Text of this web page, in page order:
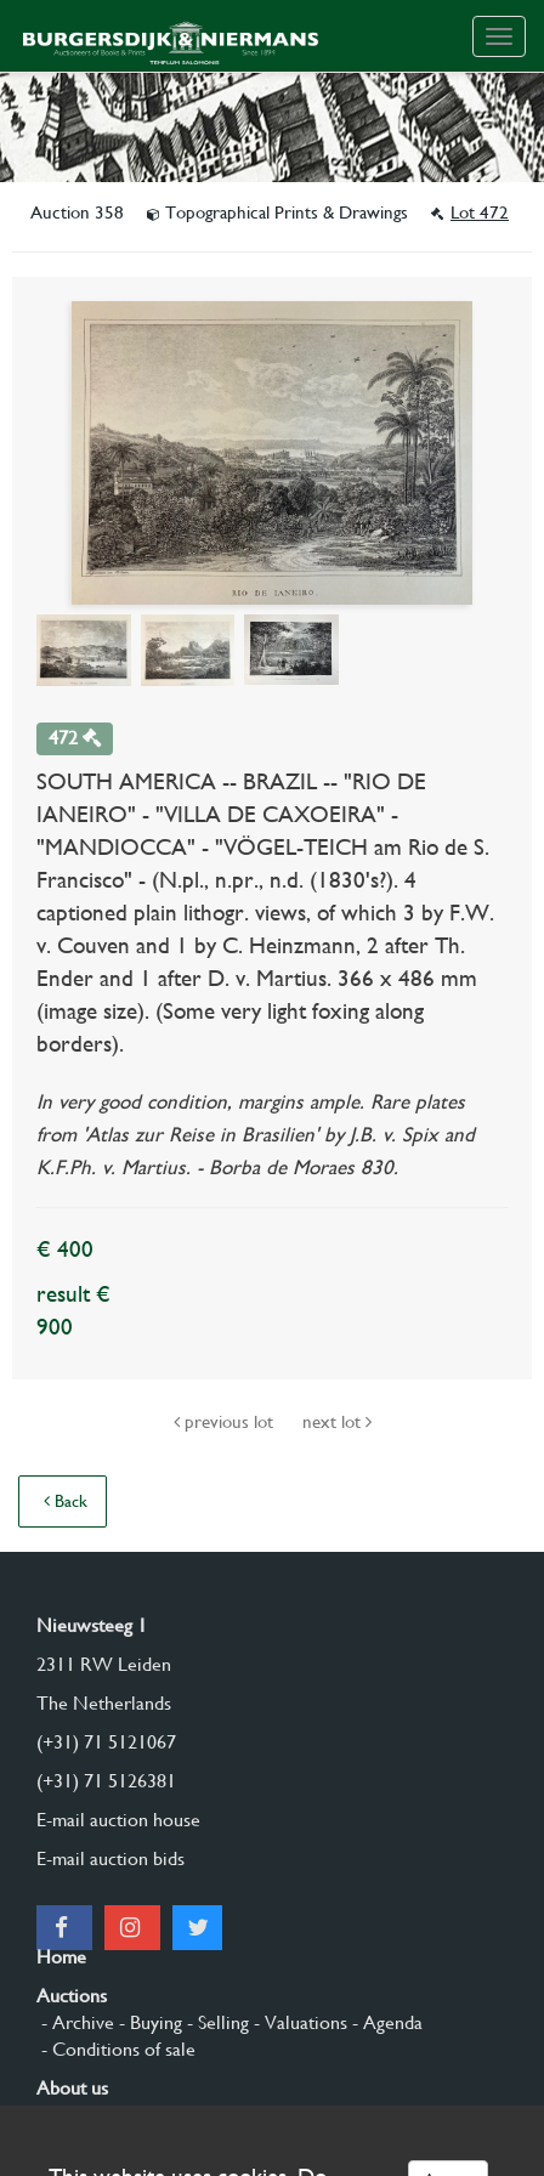
Auction 358 Topographical Prints & Drawings Lot 472
472
SOUTH AMERICA -- BRAZIL -- "RIO DE
IANEIRO" - "VILLA DE CAXOEIRA" -
"MANDIOCCA" - "VÖGEL-TEICH am Rio de S.
Francisco" - (N.pl., n.pr., n.d. (1830's?). 4
captioned plain lithogr. views, of which 3 by F.W.
v. Couven and 1 by C. Heinzmann, 2 after Th.
Ender and 1 after D. v. Martius. 366 x 486 mm
(image size). (Some very light foxing along
borders).
In very good condition, margins ample. Rare plates
from 'Atlas zur Reise in Brasilien' by J.B. v. Spix and
K.F.Ph. v. Martius. - Borba de Moraes 830.
€ 400
result €
900
previous lot next lot
Back
Nieuwsteeg 1
2311 RW Leiden
The Netherlands
(+31) 71 5121067
(+31) 71 5126381
E-mail auction house
E-mail auction bids
Home
Auctions
- Archive - Buying - Selling - Valuations - Agenda
- Conditions of sale
About us